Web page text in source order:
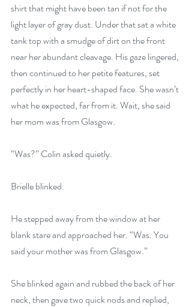
shirt that might have been tan if not for the
light layer of gray dust. Under that sat a white
tank top with a smudge of dirt on the front
near her abundant cleavage. His gaze lingered,
then continued to her petite features, set
perfectly in her heart-shaped face. She wasn’t
what he expected, far from it. Wait, she said
her mom was from Glasgow.
“Was?” Colin asked quietly.
Brielle blinked.
He stepped away from the window at her
blank stare and approached her. “Was. You
said your mother was from Glasgow.”
She blinked again and rubbed the back of her
neck, then gave two quick nods and replied,